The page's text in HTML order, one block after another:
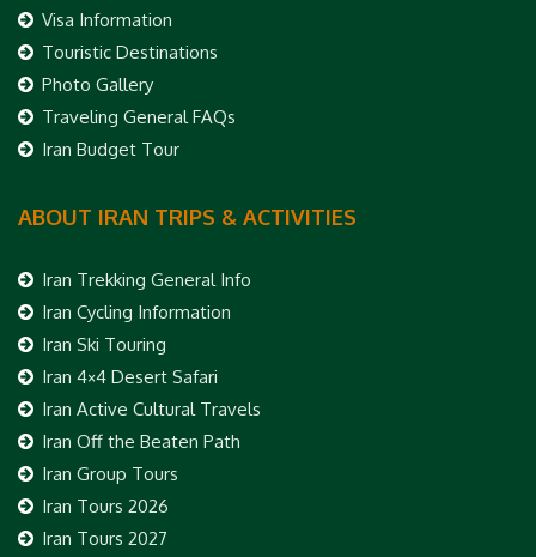
Visa Information
Touristic Destinations
Photo Gallery
Traveling General FAQs
Iran Budget Tour
ABOUT IRAN TRIPS & ACTIVITIES
Iran Trekking General Info
Iran Cycling Information
Iran Ski Touring
Iran 4×4 Desert Safari
Iran Active Cultural Travels
Iran Off the Beaten Path
Iran Group Tours
Iran Tours 2026
Iran Tours 2027